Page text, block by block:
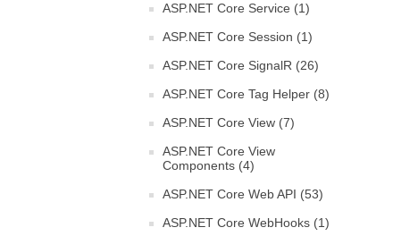
ASP.NET Core Service (1)
ASP.NET Core Session (1)
ASP.NET Core SignalR (26)
ASP.NET Core Tag Helper (8)
ASP.NET Core View (7)
ASP.NET Core View
Components (4)
ASP.NET Core Web API (53)
ASP.NET Core WebHooks (1)